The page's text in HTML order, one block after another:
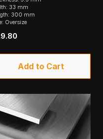
33 mm
300 mm
Oversize
Add to Cart